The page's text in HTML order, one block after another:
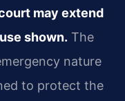
may extend
shown. The
nature
to protect the